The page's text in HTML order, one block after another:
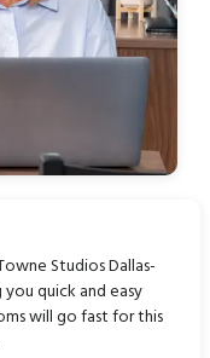
Studios Dallas-
quick and easy
will go fast for this